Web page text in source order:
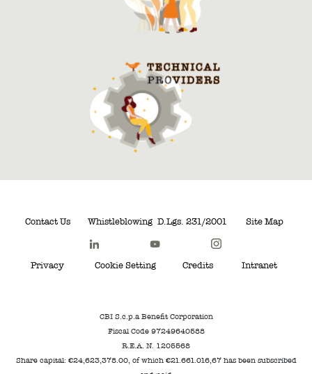
Contact Us Whistleblowing D.Lgs. 231/2001 Site Map
Privacy Cookie Setting Credits Intranet
CBI S.c.p.a Benefit Corporation
Fiscal Code 97249640588
R.E.A. N. 1205568
Share capital: €24,623,378.00, of which €21.661.016,67 has been subscribed